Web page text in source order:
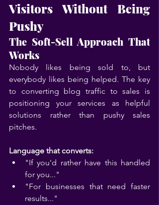
Visitors Without Being
Pushy
The Soft-Sell Approach That
Works
Nobody likes being sold to, but
everybody likes being helped. The key
to converting blog traffic to sales is
positioning your services as helpful
solutions rather than pushy sales
pitches.
Language that converts:
"If you'd rather have this handled
for you..."
"For businesses that need faster
results..."